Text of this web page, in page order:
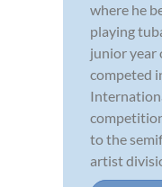
where he
playing
junior year
competed
to the
artist